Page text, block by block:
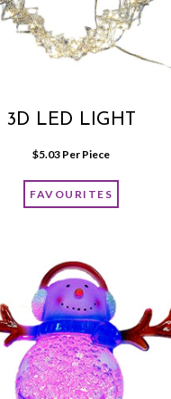
3D LED LIGHT
$5.03 Per Piece
FAVOURITES